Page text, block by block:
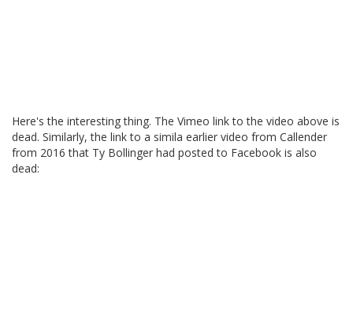
Here's the interesting thing. The Vimeo link to the video above is
dead. Similarly, the link to a simila earlier video from Callender
from 2016 that Ty Bollinger had posted to Facebook is also
dead: